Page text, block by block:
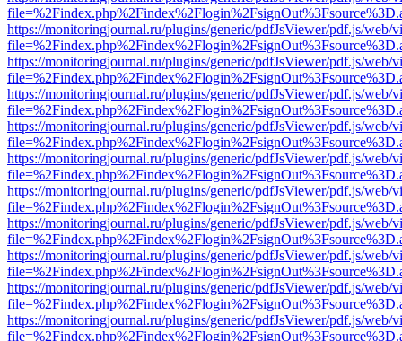
https://monitoringjournal.ru/plugins/generic/pdfJsViewer/pdf.js/web/
https://monitoringjournal.ru/plugins/generic/pdfJsViewer/pdf.js/web/
https://monitoringjournal.ru/plugins/generic/pdfJsViewer/pdf.js/web/
https://monitoringjournal.ru/plugins/generic/pdfJsViewer/pdf.js/web/
https://monitoringjournal.ru/plugins/generic/pdfJsViewer/pdf.js/web/
https://monitoringjournal.ru/plugins/generic/pdfJsViewer/pdf.js/web/
https://monitoringjournal.ru/plugins/generic/pdfJsViewer/pdf.js/web/
https://monitoringjournal.ru/plugins/generic/pdfJsViewer/pdf.js/web/
https://monitoringjournal.ru/plugins/generic/pdfJsViewer/pdf.js/web/
https://monitoringjournal.ru/plugins/generic/pdfJsViewer/pdf.js/web/